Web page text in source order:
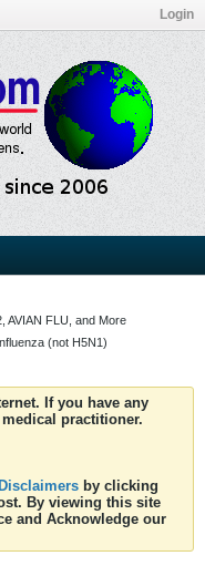
Login
AVIAN FLU, and More
(not H5N1)
If you have any
practitioner.
by clicking
By viewing this site
and Acknowledge our